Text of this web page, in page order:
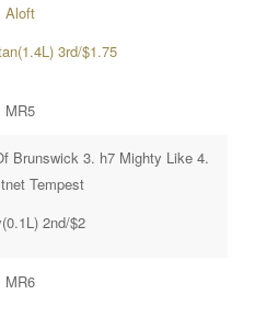
Aloft
3rd/$1.75
MR5
Brunswick 3. h7 Mighty Like 4.
Tempest
2nd/$2
MR6